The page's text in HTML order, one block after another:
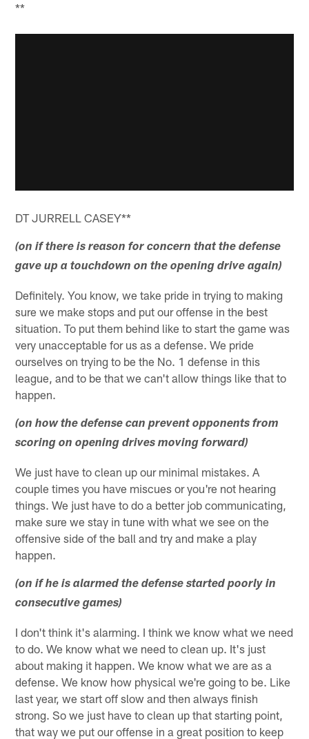
**
DT JURRELL CASEY**
(on if there is reason for concern that the defense
gave up a touchdown on the opening drive again)
Definitely. You know, we take pride in trying to making
sure we make stops and put our offense in the best
situation. To put them behind like to start the game was
very unacceptable for us as a defense. We pride
ourselves on trying to be the No. 1 defense in this
league, and to be that we can't allow things like that to
happen.
(on how the defense can prevent opponents from
scoring on opening drives moving forward)
We just have to clean up our minimal mistakes. A
couple times you have miscues or you're not hearing
things. We just have to do a better job communicating,
make sure we stay in tune with what we see on the
offensive side of the ball and try and make a play
happen.
(on if he is alarmed the defense started poorly in
consecutive games)
I don't think it's alarming. I think we know what we need
to do. We know what we need to clean up. It's just
about making it happen. We know what we are as a
defense. We know how physical we're going to be. Like
last year, we start off slow and then always finish
strong. So we just have to clean up that starting point,
that way we put our offense in a great position to keep